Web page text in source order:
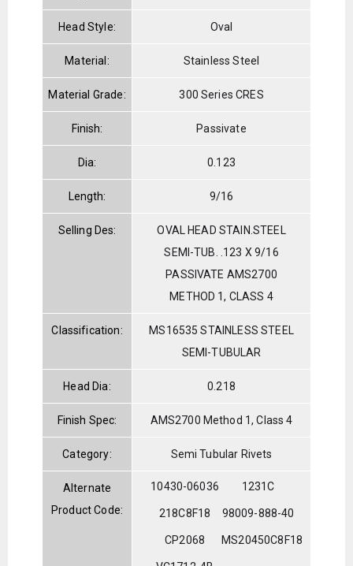
Head Style: Oval
Material: Stainless Steel
Material Grade: 300 Series CRES
Finish: Passivate
Dia: 0.123
Length: 9/16
Selling Des:
OVAL HEAD STAIN.STEEL
SEMI-TUB. .123 X 9/16
PASSIVATE AMS2700
METHOD 1, CLASS 4
Classification:
MS16535 STAINLESS STEEL
SEMI-TUBULAR
Head Dia: 0.218
Finish Spec: AMS2700 Method 1, Class 4
Category: Semi Tubular Rivets
Alternate
Product Code:
10430-06036 1231C
218C8F18 98009-888-40
CP2068 MS20450C8F18